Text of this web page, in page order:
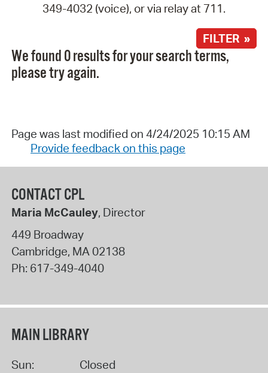
349-4032 (voice), or via relay at 711.
FILTER »
We found 0 results for your search terms,
please try again.
Page was last modified on 4/24/2025 10:15 AM
Provide feedback on this page
CONTACT CPL
Maria McCauley, Director
449 Broadway
Cambridge, MA02138
Ph: 617-349-4040
MAIN LIBRARY
Sun: Closed